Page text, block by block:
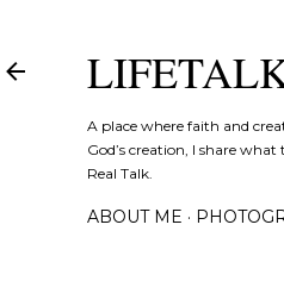
A place where faith and
God’s creation, I share
Real Talk.
ABOUT ME